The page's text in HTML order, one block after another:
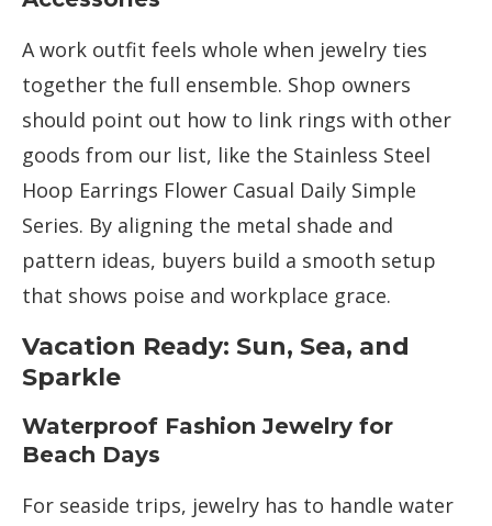
A work outfit feels whole when jewelry ties
together the full ensemble. Shop owners
should point out how to link rings with other
goods from our list, like the Stainless Steel
Hoop Earrings Flower Casual Daily Simple
Series. By aligning the metal shade and
pattern ideas, buyers build a smooth setup
that shows poise and workplace grace.
Vacation Ready: Sun, Sea, and
Sparkle
Waterproof Fashion Jewelry for
Beach Days
For seaside trips, jewelry has to handle water